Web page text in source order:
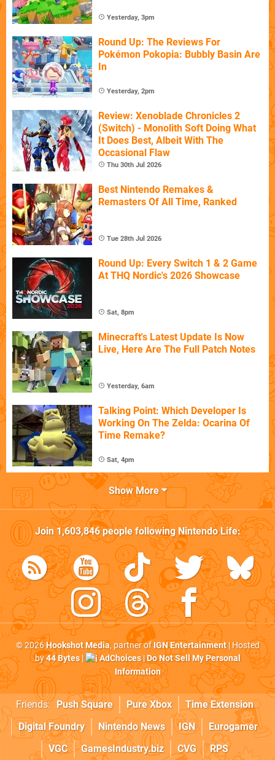
Yesterday, 3pm
Round Up: The Reviews For
Pokémon Pokopia: Bubbly Basin Are
In
Yesterday, 2pm
Review: Xenoblade Chronicles 2
(Switch) - Monolith Soft Doing What
It Does Best, Albeit With The
Occasional Flaw
Thu 30th Jul 2026
Best Nintendo Remakes &
Remasters Of All Time, Ranked
Tue 28th Jul 2026
Round Up: Every Switch 1 & 2 Game
At THQ Nordic's 2026 Showcase
Sat, 8pm
Minecraft's Latest Update Is Now
Live, Here Are The Full Patch Notes
Yesterday, 6am
Talking Point: Which Developer Is
Working On The Zelda: Ocarina Of
Time Remake?
Sat, 4pm
Show More
Join1,603,846people followingNintendo Life:
© 2026Hookshot Media, partner ofIGN Entertainment| Hosted
by44 Bytes| AdChoices|Do Not Sell My Personal
Information
Friends: Push Square Pure Xbox
Time Extension
Digital Foundry
Nintendo News IGN
Eurogamer
VGC
GamesIndustry.biz CVG RPS